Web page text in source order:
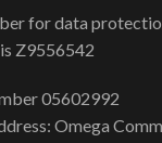
for data
Z9556542
05602992
Omega